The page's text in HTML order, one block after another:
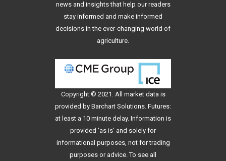
news and insights that help our readers
stay informed and make informed
decisions in the ever-changing world of
agriculture.
Copyright © 2021. All market data is
provided by Barchart Solutions. Futures:
at least a 10 minute delay. Information is
provided 'as is' and solely for
informational purposes, not for trading
purposes or advice. To see all